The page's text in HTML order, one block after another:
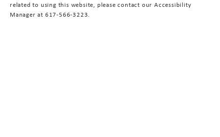
related to using this website, please contact our Accessibility
Manager at 617-566-3223.